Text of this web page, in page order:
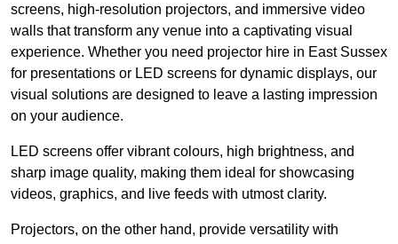
screens, high-resolution projectors, and immersive video
walls that transform any venue into a captivating visual
experience. Whether you need projector hire in East Sussex
for presentations or LED screens for dynamic displays, our
visual solutions are designed to leave a lasting impression
on your audience.
LED screens offer vibrant colours, high brightness, and
sharp image quality, making them ideal for showcasing
videos, graphics, and live feeds with utmost clarity.
Projectors, on the other hand, provide versatility with